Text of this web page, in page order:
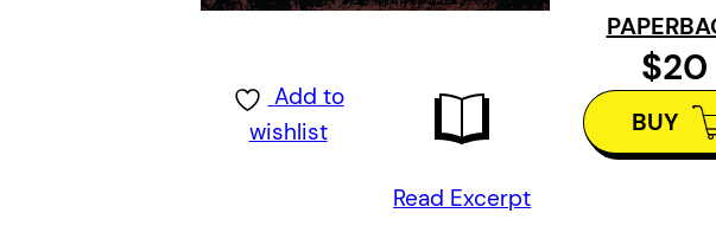
Add to
wishlist
Read Excerpt
$20
BUY